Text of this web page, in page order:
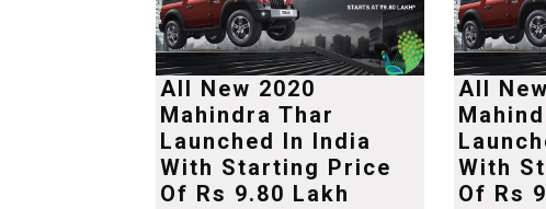
All New 2020
Mahindra Thar
Launched In India
With Starting Price
Of Rs 9.80 Lakh
All
With
Of Rs